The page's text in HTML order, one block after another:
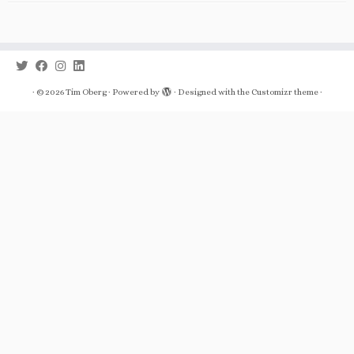
· © 2026Tim Oberg· Powered by · Designed with the Customizr theme·